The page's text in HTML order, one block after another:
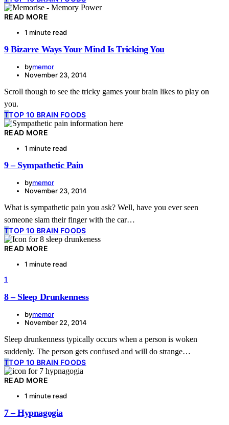
READ MORE
1 minute read
9 Bizarre Ways Your Mind Is Tricking You
bymemor
November 23, 2014
Scroll though to see the tricky games your brain likes to play on
you.
TTOP 10 BRAIN FOODS
READ MORE
1 minute read
9 – Sympathetic Pain
bymemor
November 23, 2014
What is sympathetic pain you ask? Well, have you ever seen
someone slam their finger with the car…
TTOP 10 BRAIN FOODS
READ MORE
1 minute read
1
8 – Sleep Drunkenness
bymemor
November 22, 2014
Sleep drunkenness typically occurs when a person is woken
suddenly. The person gets confused and will do strange…
TTOP 10 BRAIN FOODS
READ MORE
1 minute read
7 – Hypnagogia